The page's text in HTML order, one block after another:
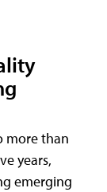
more than
years,
emerging